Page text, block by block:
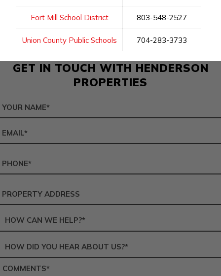
Fort Mill School District 803-548-2527
Union County Public Schools 704-283-3733
GET IN TOUCH WITH HENDERSON
PROPERTIES
Name *
Email *
Phone
Number
Service
Address
Service
Area *
How
did
you
hear
Comments *